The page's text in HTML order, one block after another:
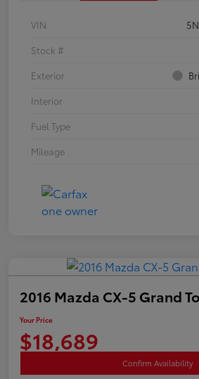
VIN
Stock #
Exterior
Interior
Fuel Type
Mileage
2016 Mazda CX-5 Grand
Your Price
$18,689
Confirm Availability